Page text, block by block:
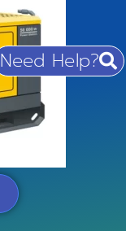
Need Help?